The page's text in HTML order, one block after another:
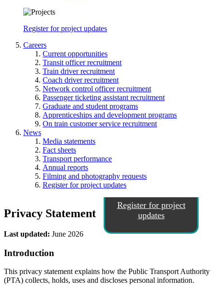
Register for project updates
Careers
Current opportunities
Transit officer recruitment
Train driver recruitment
Coach driver recruitment
Network control officer recruitment
Passenger ticketing assistant recruitment
Graduate and student programs
Apprenticeships and development programs
On train customer service recruitment
News
Media statements
Fact sheets
Transport performance
Annual reports
Filming and photography requests
Register for project updates
Register for project
updates
Privacy Statement
Last updated: June 2026
Introduction
This privacy statement explains how the Public Transport Authority
(PTA) collects, holds, uses and discloses personal information.